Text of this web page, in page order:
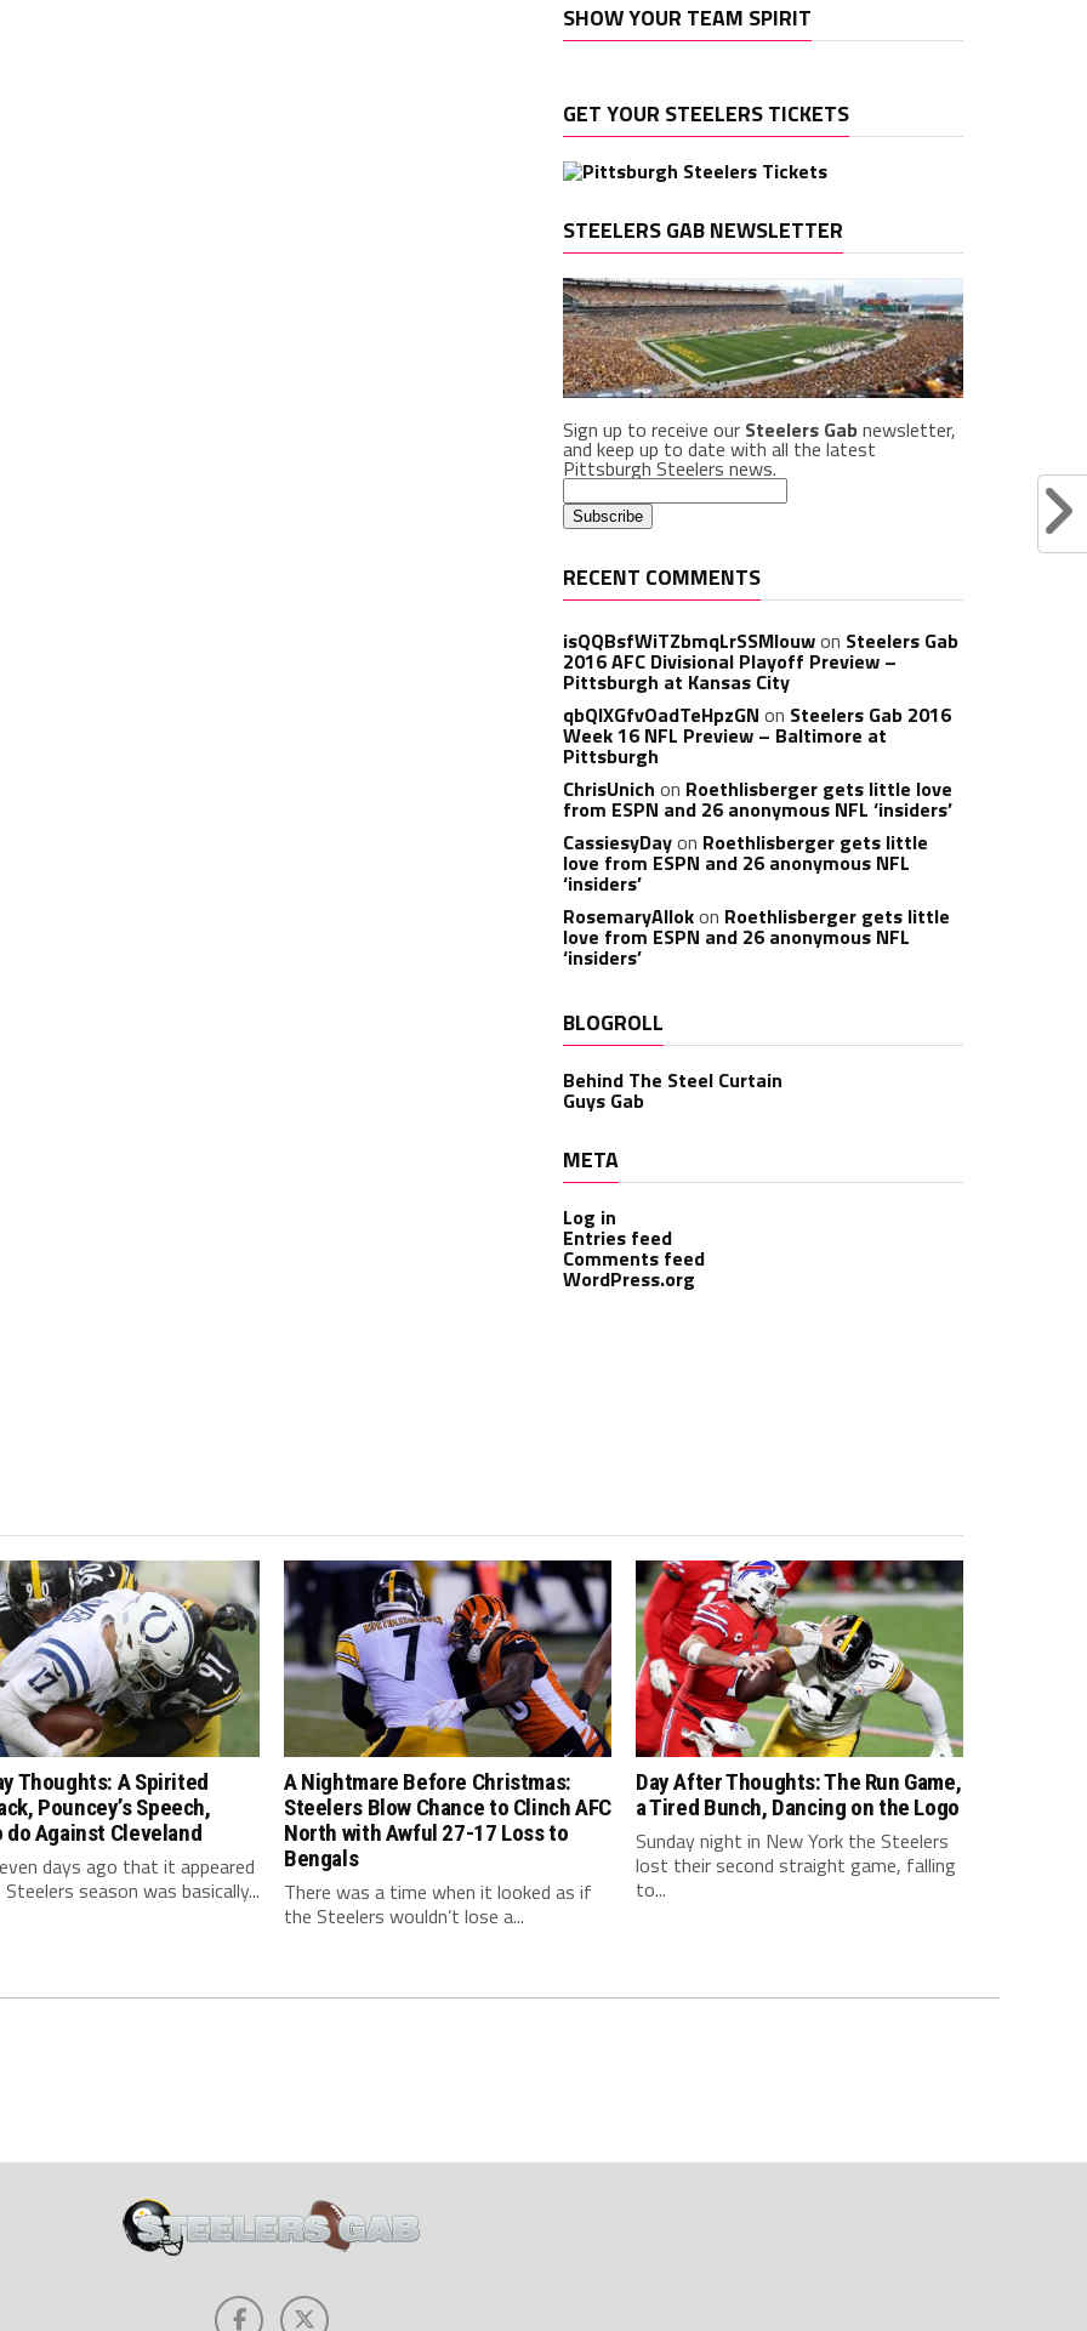
SHOW YOUR TEAM SPIRIT
GET YOUR STEELERS TICKETS
STEELERS GAB NEWSLETTER
Sign up to receive our Steelers Gabnewsletter,
and keep up to date with all the latest
Pittsburgh Steelers news.
RECENT COMMENTS
isQQBsfWiTZbmqLrSSMlouwon Steelers Gab
2016 AFC Divisional Playoff Preview –
Pittsburgh at Kansas City
qbQIXGfvOadTeHpzGN on Steelers Gab 2016
Week 16 NFL Preview – Baltimore at
Pittsburgh
ChrisUnich on Roethlisberger gets little love
from ESPN and 26 anonymous NFL ‘insiders’
CassiesyDayon Roethlisberger gets little
love from ESPN and 26 anonymous NFL
‘insiders’
RosemaryAllokon Roethlisberger gets little
love from ESPN and 26 anonymous NFL
‘insiders’
BLOGROLL
Behind The Steel Curtain
Guys Gab
META
Log in
Entries feed
Comments feed
WordPress.org
Thoughts: A Spirited
Pouncey’s Speech,
do Against Cleveland
days ago that it appeared
season was basically...
A Nightmare Before Christmas:
Steelers Blow Chance to Clinch AFC
North with Awful 27-17 Loss to
Bengals
There was a time when it looked as if
the Steelers wouldn’t lose a...
Day After Thoughts: The Run Game,
a Tired Bunch, Dancing on the Logo
Sunday night in New York the Steelers
lost their second straight game, falling
to...